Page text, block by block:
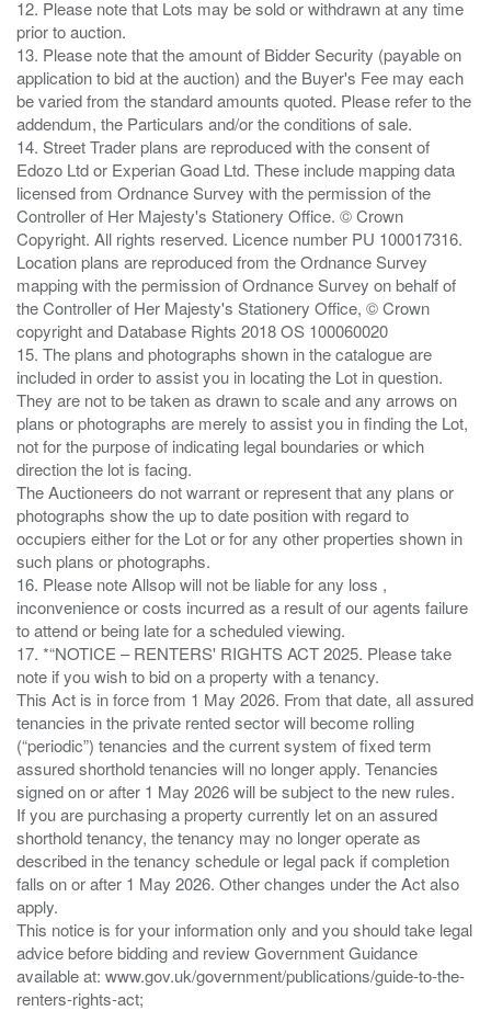
12. Please note that Lots may be sold or withdrawn at any time
prior to auction.
13. Please note that the amount of Bidder Security (payable on
application to bid at the auction) and the Buyer's Fee may each
be varied from the standard amounts quoted. Please refer to the
addendum, the Particulars and/or the conditions of sale.
14. Street Trader plans are reproduced with the consent of
Edozo Ltd or Experian Goad Ltd. These include mapping data
licensed from Ordnance Survey with the permission of the
Controller of Her Majesty's Stationery Office. © Crown
Copyright. All rights reserved. Licence number PU 100017316.
Location plans are reproduced from the Ordnance Survey
mapping with the permission of Ordnance Survey on behalf of
the Controller of Her Majesty's Stationery Office, © Crown
copyright and Database Rights 2018 OS 100060020
15. The plans and photographs shown in the catalogue are
included in order to assist you in locating the Lot in question.
They are not to be taken as drawn to scale and any arrows on
plans or photographs are merely to assist you in finding the Lot,
not for the purpose of indicating legal boundaries or which
direction the lot is facing.
The Auctioneers do not warrant or represent that any plans or
photographs show the up to date position with regard to
occupiers either for the Lot or for any other properties shown in
such plans or photographs.
16. Please note Allsop will not be liable for any loss ,
inconvenience or costs incurred as a result of our agents failure
to attend or being late for a scheduled viewing.
17. *“NOTICE – RENTERS' RIGHTS ACT 2025. Please take
note if you wish to bid on a property with a tenancy.
This Act is in force from 1 May 2026. From that date, all assured
tenancies in the private rented sector will become rolling
(“periodic”) tenancies and the current system of fixed term
assured shorthold tenancies will no longer apply. Tenancies
signed on or after 1 May 2026 will be subject to the new rules.
If you are purchasing a property currently let on an assured
shorthold tenancy, the tenancy may no longer operate as
described in the tenancy schedule or legal pack if completion
falls on or after 1 May 2026. Other changes under the Act also
apply.
This notice is for your information only and you should take legal
advice before bidding and review Government Guidance
available at: www.gov.uk/government/publications/guide-to-the-
renters-rights-act;